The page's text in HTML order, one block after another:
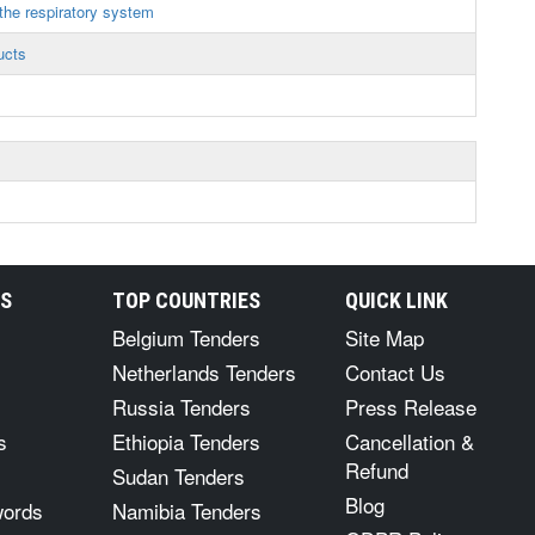
respiratory system
TOP COUNTRIES
Belgium Tenders
Netherlands Tenders
Russia Tenders
Ethiopia Tenders
Sudan Tenders
Namibia Tenders
QUICK LINK
Site Map
Contact Us
Press Release
Cancellation &
Refund
Blog